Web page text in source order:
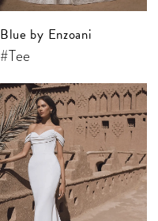
Blue by Enzoani
#Tee